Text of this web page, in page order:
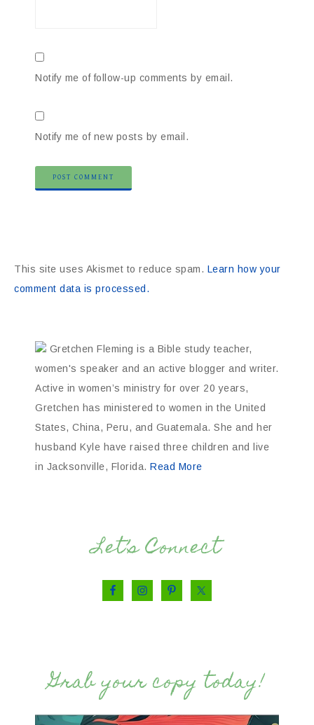
Notify me of follow-up comments by email.
Notify me of new posts by email.
This site uses Akismet to reduce spam. Learn how your
comment data is processed.
Gretchen Fleming is a Bible study teacher,
women's speaker and an active blogger and writer.
Active in women’s ministry for over 20 years,
Gretchen has ministered to women in the United
States, China, Peru, and Guatemala. She and her
husband Kyle have raised three children and live
in Jacksonville, Florida. Read More
Let’s Connect
Grab your copy today!